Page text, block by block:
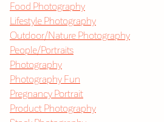
Food Photography
Lifestyle Photography
Outdoor/Nature Photography
People/Portraits
Photography
Photography Fun
Pregnancy Portrait
Product Photography